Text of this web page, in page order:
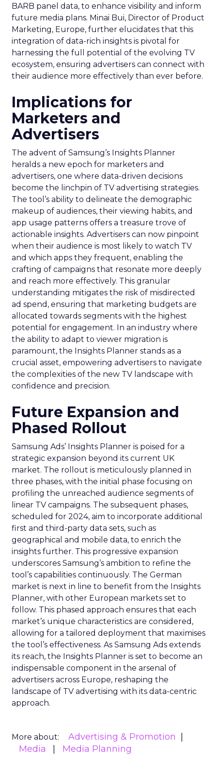
BARB panel data, to enhance visibility and inform
future media plans. Minai Bui, Director of Product
Marketing, Europe, further elucidates that this
integration of data-rich insights is pivotal for
harnessing the full potential of the evolving TV
ecosystem, ensuring advertisers can connect with
their audience more effectively than ever before.
Implications for
Marketers and
Advertisers
The advent of Samsung’s Insights Planner
heralds a new epoch for marketers and
advertisers, one where data-driven decisions
become the linchpin of TV advertising strategies.
The tool’s ability to delineate the demographic
makeup of audiences, their viewing habits, and
app usage patterns offers a treasure trove of
actionable insights. Advertisers can now pinpoint
when their audience is most likely to watch TV
and which apps they frequent, enabling the
crafting of campaigns that resonate more deeply
and reach more effectively. This granular
understanding mitigates the risk of misdirected
ad spend, ensuring that marketing budgets are
allocated towards segments with the highest
potential for engagement. In an industry where
the ability to adapt to viewer migration is
paramount, the Insights Planner stands as a
crucial asset, empowering advertisers to navigate
the complexities of the new TV landscape with
confidence and precision.
Future Expansion and
Phased Rollout
Samsung Ads’ Insights Planner is poised for a
strategic expansion beyond its current UK
market. The rollout is meticulously planned in
three phases, with the initial phase focusing on
profiling the unreached audience segments of
linear TV campaigns. The subsequent phases,
scheduled for 2024, aim to incorporate additional
first and third-party data sets, such as
geographical and mobile data, to enrich the
insights further. This progressive expansion
underscores Samsung’s ambition to refine the
tool’s capabilities continuously. The German
market is next in line to benefit from the Insights
Planner, with other European markets set to
follow. This phased approach ensures that each
market’s unique characteristics are considered,
allowing for a tailored deployment that maximises
the tool’s effectiveness. As Samsung Ads extends
its reach, the Insights Planner is set to become an
indispensable component in the arsenal of
advertisers across Europe, reshaping the
landscape of TV advertising with its data-centric
approach.
More about:
Advertising & Promotion
Media
Media Planning